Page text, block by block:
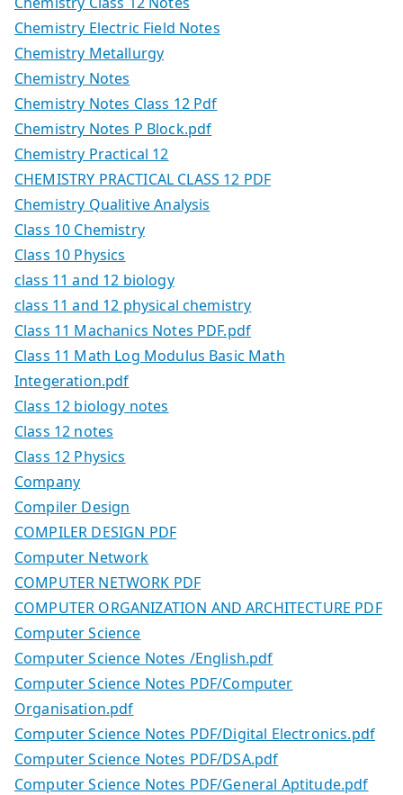
Chemistry Electric Field Notes
Chemistry Metallurgy
Chemistry Notes
Chemistry Notes Class 12 Pdf
Chemistry Notes P Block.pdf
Chemistry Practical 12
CHEMISTRY PRACTICAL CLASS 12 PDF
Chemistry Qualitive Analysis
Class 10 Chemistry
Class 10 Physics
class 11 and 12 biology
class 11 and 12 physical chemistry
Class 11 Machanics Notes PDF.pdf
Class 11 Math Log Modulus Basic Math
Integeration.pdf
Class 12 biology notes
Class 12 notes
Class 12 Physics
Company
Compiler Design
COMPILER DESIGN PDF
Computer Network
COMPUTER NETWORK PDF
COMPUTER ORGANIZATION AND ARCHITECTURE PDF
Computer Science
Computer Science Notes /English.pdf
Computer Science Notes PDF/Computer
Organisation.pdf
Computer Science Notes PDF/Digital Electronics.pdf
Computer Science Notes PDF/DSA.pdf
Computer Science Notes PDF/General Aptitude.pdf